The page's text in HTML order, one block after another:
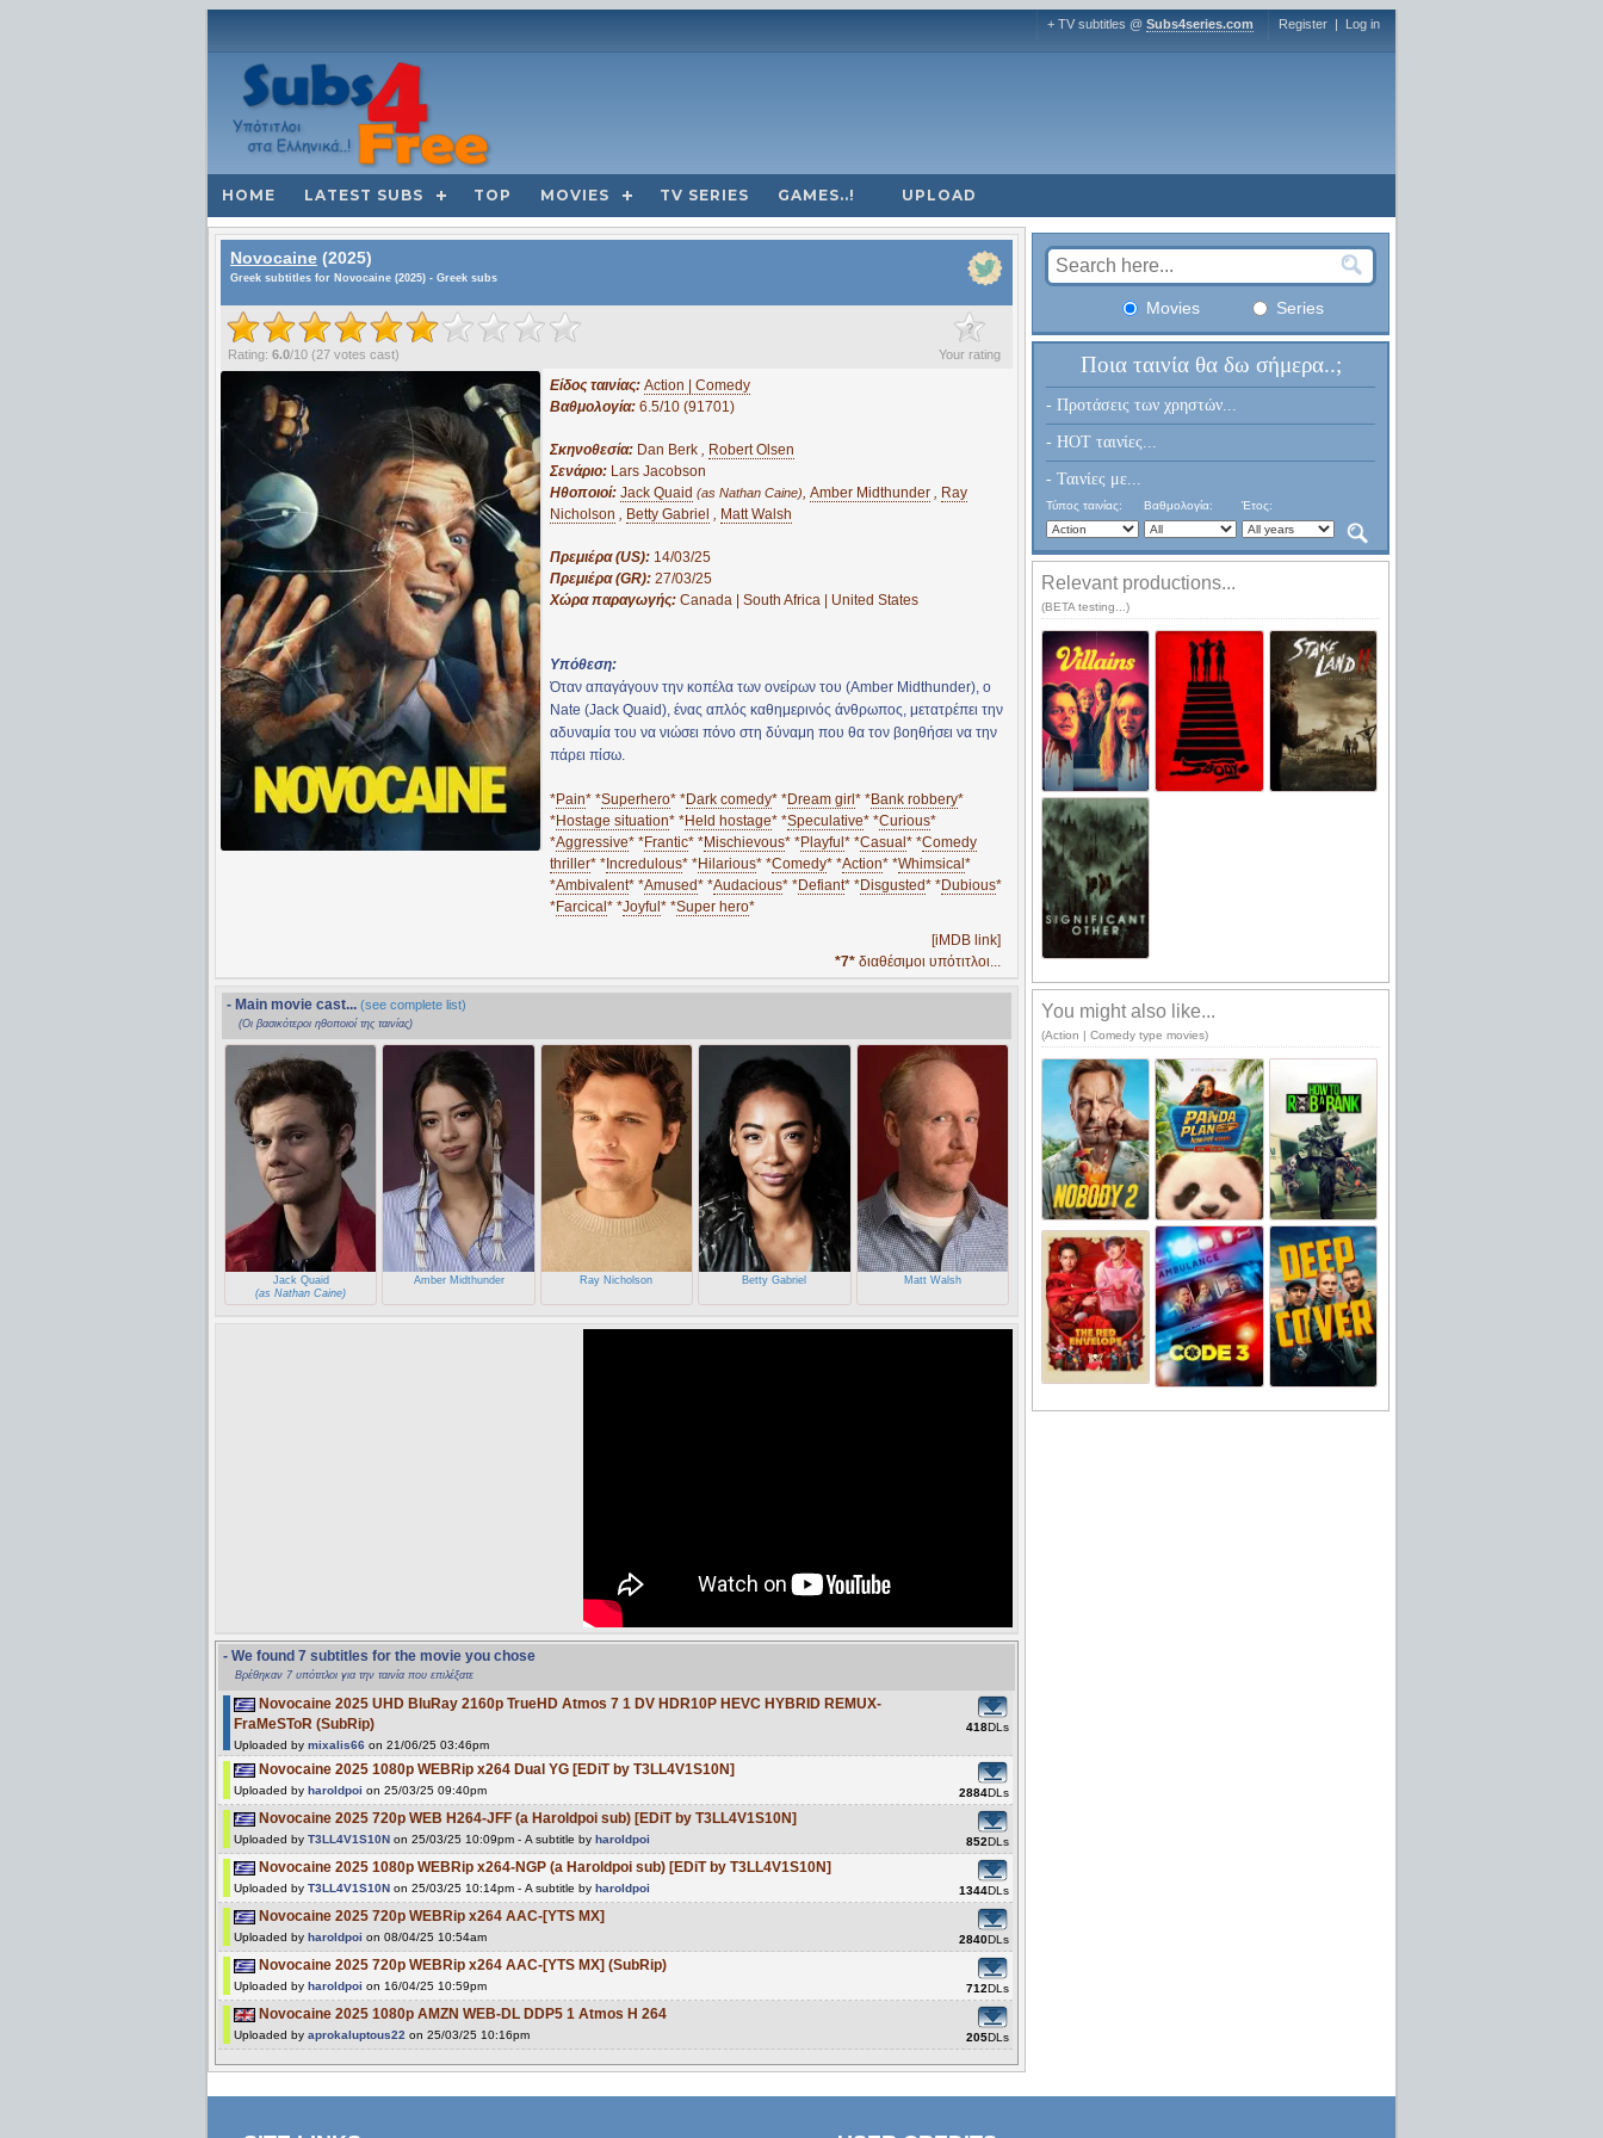
+ TV subtitles @ Subs4series.com Register | Log in
HOME LATEST SUBS TOP MOVIES TV SERIES GAMES..! UPLOAD
Novocaine (2025)
Greek subtitles for Novocaine (2025) - Greek subs
?
Your rating
Rating: 6.0/10 (27 votes cast)
Είδος ταινίας: Action | Comedy
Βαθμολογία: 6.5/10 (91701)
Σκηνοθεσία: Dan Berk , Robert Olsen
Σενάριο: Lars Jacobson
Ηθοποιοί: Jack Quaid (as Nathan Caine), Amber Midthunder , Ray
Nicholson , Betty Gabriel , Matt Walsh
Πρεμιέρα (US): 14/03/25
Πρεμιέρα (GR): 27/03/25
Χώρα παραγωγής: Canada | South Africa | United States
Υπόθεση:
Όταν απαγάγουν την κοπέλα των ονείρων του (Amber Midthunder), ο
Nate (Jack Quaid), ένας απλός καθημερινός άνθρωπος, μετατρέπει την
αδυναμία του να νιώσει πόνο στη δύναμη που θα τον βοηθήσει να την
πάρει πίσω.
*Pain* *Superhero* *Dark comedy* *Dream girl * *Bank robbery*
*Hostage situation* *Held hostage* *Speculative* *Curious*
*Aggressive* *Frantic* *Mischievous* *Playful * *Casual * *Comedy
thriller* * Incredulous* *Hilarious* *Comedy* *Action* *Whimsical *
*Ambivalent* *Amused* *Audacious* *Defiant* *Disgusted* *Dubious*
*Farcical * *Joyful * *Super hero*
[iMDB link]
*7* διαθέσιμοι υπότιτλοι...
- Main movie cast... (see complete list)
(Οι βασικότεροι ηθοποιοί της ταινίας)
Jack Quaid
(as Nathan Caine)
Amber Midthunder Ray Nicholson Betty Gabriel Matt Walsh
- We found 7 subtitles for the movie you chose
Βρέθηκαν 7 υπότιτλοι για την ταινία που επιλέξατε
Novocaine 2025 UHD BluRay 2160p TrueHD Atmos 7 1 DV HDR10P HEVC HYBRID REMUX-
FraMeSToR (SubRip)
Uploaded by mixalis66 on 21/06/25 03:46pm
418DLs
Novocaine 2025 1080p WEBRip x264 Dual YG [EDiT by T3LL4V1S10N]
Uploaded by haroldpoi on 25/03/25 09:40pm 2884DLs
Novocaine 2025 720p WEB H264-JFF (a Haroldpoi sub) [EDiT by T3LL4V1S10N]
Uploaded by T3LL4V1S10N on 25/03/25 10:09pm - A subtitle by haroldpoi 852DLs
Novocaine 2025 1080p WEBRip x264-NGP (a Haroldpoi sub) [EDiT by T3LL4V1S10N]
Uploaded by T3LL4V1S10N on 25/03/25 10:14pm - A subtitle by haroldpoi 1344DLs
Novocaine 2025 720p WEBRip x264 AAC-[YTS MX]
Uploaded by haroldpoi on 08/04/25 10:54am 2840DLs
Novocaine 2025 720p WEBRip x264 AAC-[YTS MX] (SubRip)
Uploaded by haroldpoi on 16/04/25 10:59pm 712DLs
Novocaine 2025 1080p AMZN WEB-DL DDP5 1 Atmos H 264
Uploaded by aprokaluptous22 on 25/03/25 10:16pm 205DLs
Movies Series
Ποια ταινία θα δω σήμερα..;
- Προτάσεις των χρηστών...
- HOT ταινίες...
- Ταινίες με...
Τύπος ταινίας: Βαθμολογία: Έτος:
Relevant productions...
(BETA testing...)
You might also like...
(Action | Comedy type movies)